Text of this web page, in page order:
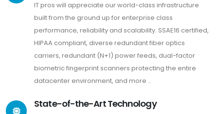
IT pros will appreciate our world-class infrastructure
built from the ground up for enterprise class
performance, reliability and scalability. SSAE16 certified,
HIPAA compliant, diverse redundant fiber optics
carriers, redundant (N+1) power feeds, dual-factor
biometric fingerprint scanners protecting the entire
datacenter environment, and more ..
State-of-the-Art Technology